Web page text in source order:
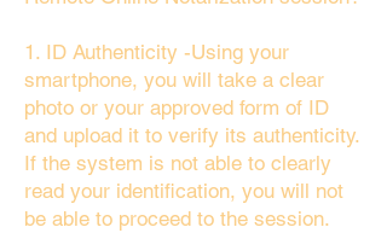
1. ID Authenticity -Using your
smartphone, you will take a clear
photo or your approved form of ID
and upload it to verify its authenticity.
If the system is not able to clearly
read your identification, you will not
be able to proceed to the session.